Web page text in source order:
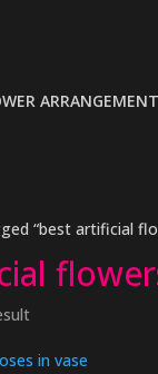
“best artificial